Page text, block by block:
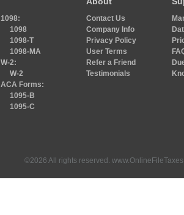
1098:
1098
1098-T
1098-MA
W-2:
W-2
ACA Forms:
1095-B
1095-C
Contact Us
Company Info
Privacy Policy
User Terms
Refer a Friend
Testimonials
©2026 All rights reserved.